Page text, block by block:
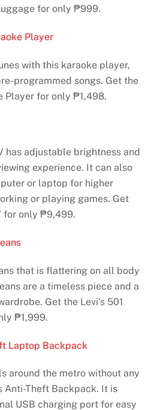
for only ₱999.
Player
with this karaoke player,
programmed songs. Get the
Player for only ₱1,498.
has adjustable brightness and
experience. It can also
or laptop for higher
or playing games. Get
for only ₱9,499.
that is flattering on all body
are a timeless piece and a
Get the Levi’s 501
₱1,999.
Laptop Backpack
around the metro without any
Anti-Theft Backpack. It is
USB charging port for easy